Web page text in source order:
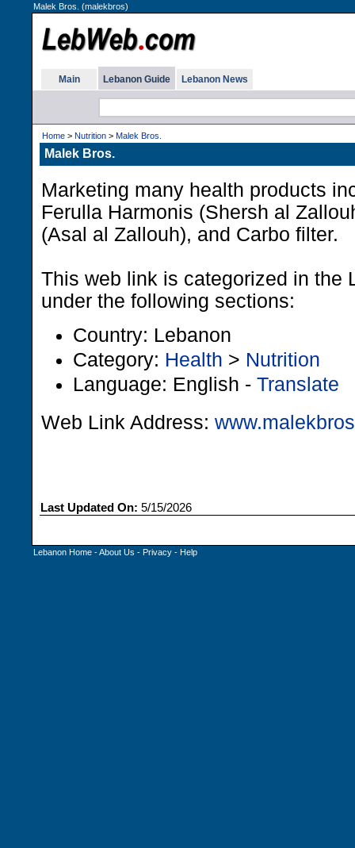
Malek Bros. (malekbros)
Main Lebanon Guide Lebanon News
Home > Nutrition > Malek Bros.
Malek Bros.
Marketing many health products
Ferulla Harmonis (Shersh al
(Asal al Zallouh), and Carbo filter.
This web link is categorized in the
under the following sections:
Country: Lebanon
Category: Health > Nutrition
Language: English - Translate
Web Link Address:
Last Updated On: 5/15/2026
Lebanon Home -About Us - Privacy - Help